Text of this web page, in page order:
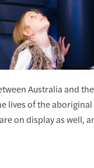
Australia and
lives of the
on display as well,